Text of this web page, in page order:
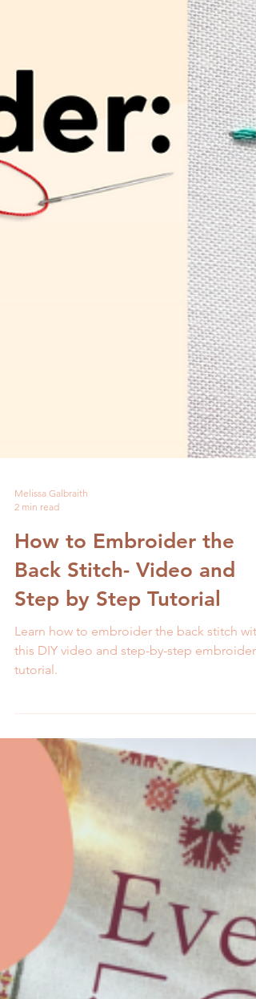
Melissa Galbraith
2 min read
How to Embroider the
Step by Step Tutorial
Learn how to embroider the back stitch with
this DIY video and step-by-step embroidery